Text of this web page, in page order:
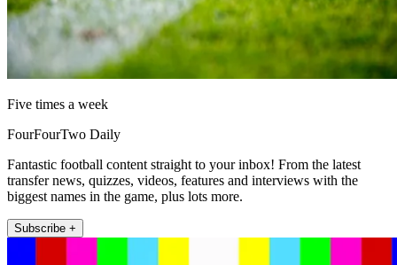
Five times a week
FourFourTwo Daily
Fantastic football content straight to your inbox! From the latest
transfer news, quizzes, videos, features and interviews with the
biggest names in the game, plus lots more.
Subscribe +